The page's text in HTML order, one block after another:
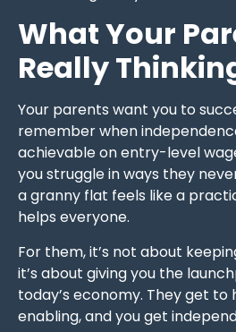
What Your
Really
Your parents want you to
remember when
achievable on entry-level
you struggle in ways they
a granny flat feels like a
helps everyone.
For them, it’s not about
it’s about giving you the
today’s economy. They get to
enabling, and you get